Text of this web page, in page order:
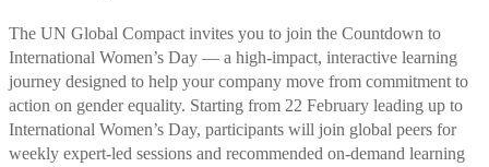
The UN Global Compact invites you to join the Countdown to
International Women’s Day — a high-impact, interactive learning
journey designed to help your company move from commitment to
action on gender equality. Starting from 22 February leading up to
International Women’s Day, participants will join global peers for
weekly expert-led sessions and recommended on-demand learning